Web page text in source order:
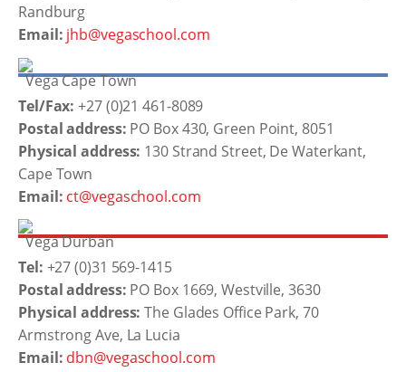
Randburg
Email: jhb@vegaschool.com
Vega Cape Town
Tel/Fax: +27 (0)21 461-8089
Postal address: PO Box 430, Green Point, 8051
Physical address: 130 Strand Street, De Waterkant,
Cape Town
Email: ct@vegaschool.com
Vega Durban
Tel: +27 (0)31 569-1415
Postal address: PO Box 1669, Westville, 3630
Physical address: The Glades Office Park, 70
Armstrong Ave, La Lucia
Email: dbn@vegaschool.com